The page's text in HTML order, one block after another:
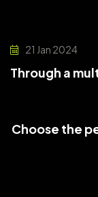
21 Jan 2024
Through a
Choose the